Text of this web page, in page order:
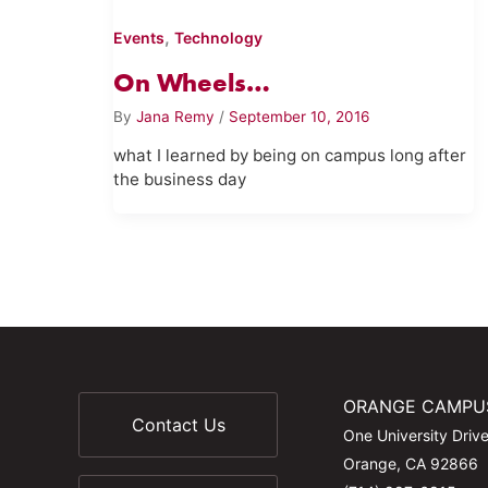
Events,Technology
On Wheels…
ByJana Remy / September 10, 2016
what I learned by being on campus long after
the business day
Contact Us
ORANGE
One University Drive
Orange, CA 92866